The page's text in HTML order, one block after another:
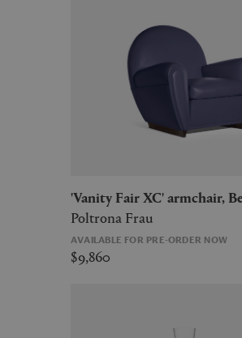
'Vanity Fair XC' armchair,
Poltrona Frau
AVAILABLE FOR PRE-ORDER NOW
$9,860